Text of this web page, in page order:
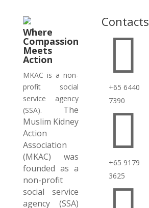
Where
Compassion
Meets
Action
MKAC is a non-
profit social
service agency
(SSA). The
Muslim Kidney
Action
Association
(MKAC) was
founded as a
non-profit
social service
agency (SSA)
Contacts

+65 6440
7390

+65 9179
3625